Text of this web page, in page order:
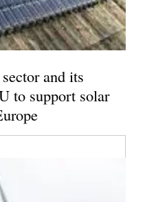
and its
to support solar